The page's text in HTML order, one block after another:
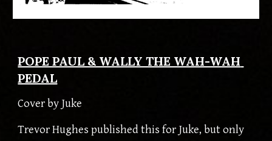
POPE PAUL & WALLY THE WAH-WAH
PEDAL
Cover by Juke
Trevor Hughes published this for Juke, but only